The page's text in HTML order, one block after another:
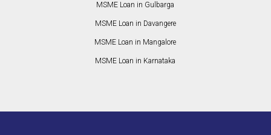
MSME Loan in Gulbarga
MSME Loan in Davangere
MSME Loan in Mangalore
MSME Loan in Karnataka